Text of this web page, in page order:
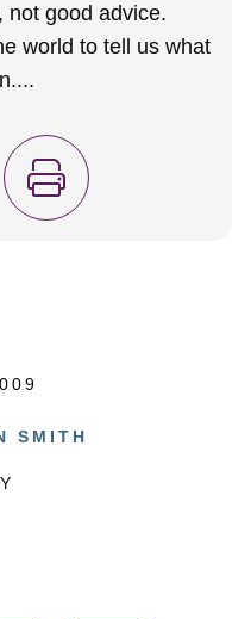
not good advice.
world to tell us what
SMITH